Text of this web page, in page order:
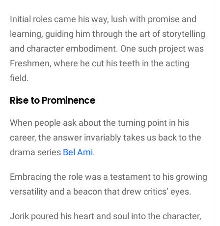
Initial roles came his way, lush with promise and
learning, guiding him through the art of storytelling
and character embodiment. One such project was
Freshmen, where he cut his teeth in the acting
field.
Rise to Prominence
When people ask about the turning point in his
career, the answer invariably takes us back to the
drama series Bel Ami.
Embracing the role was a testament to his growing
versatility and a beacon that drew critics’ eyes.
Jorik poured his heart and soul into the character,